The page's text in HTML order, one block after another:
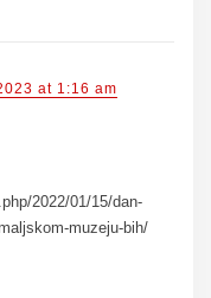
at 1:16 am
2022/01/15/dan-
muzeju-bih/